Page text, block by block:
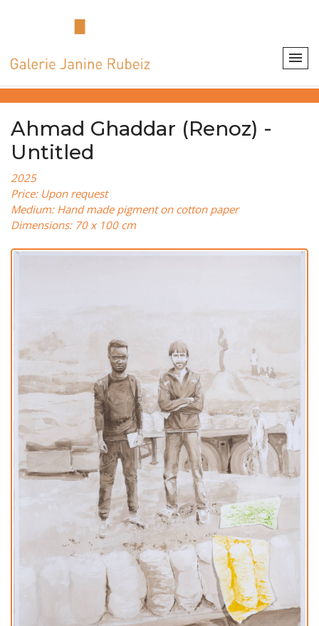
Ahmad Ghaddar (Renoz) -
Untitled
2025
Price: Upon request
Medium: Hand made pigment on cotton paper
Dimensions: 70 x 100 cm